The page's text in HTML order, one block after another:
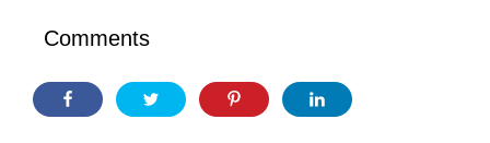
Comments